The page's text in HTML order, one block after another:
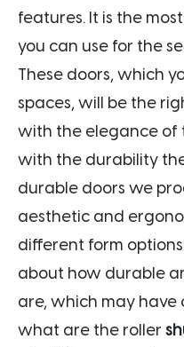
features. It is the
you can use for the
These doors, which
spaces, will be the
with the elegance of
with the durability
durable doors we
aesthetic and
different form
about how durable
are, which may have
what are the roller